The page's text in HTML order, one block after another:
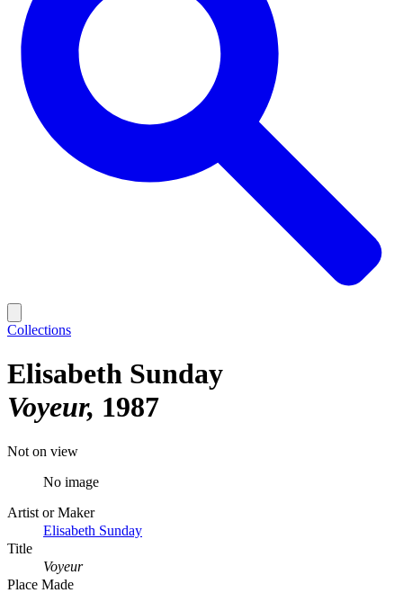
Collections
Elisabeth Sunday
Voyeur 1987
Not on view
No image
Artist or Maker
Elisabeth Sunday
Title
Voyeur
Place Made